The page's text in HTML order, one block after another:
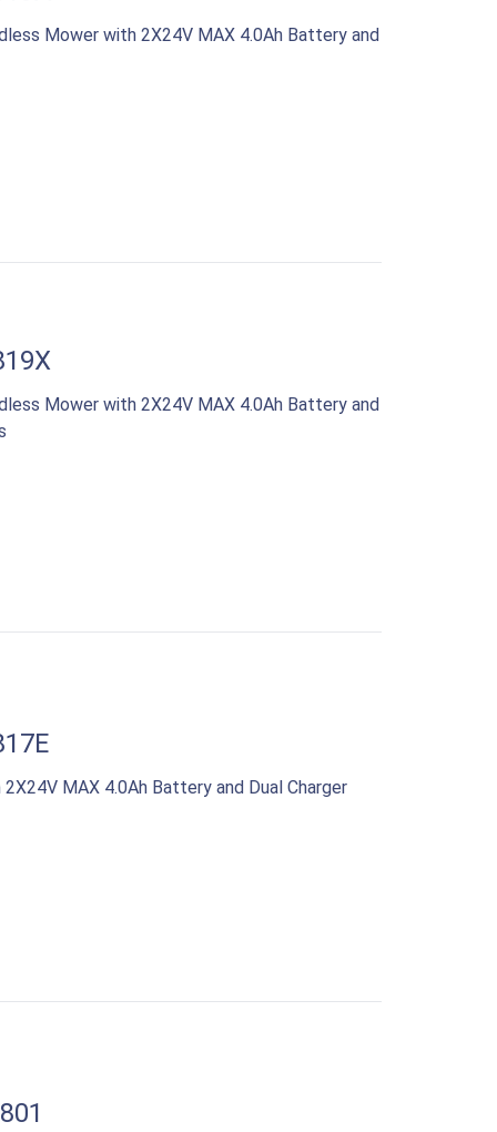
Mower with 2X24V MAX 4.0Ah Battery and
Mower with 2X24V MAX 4.0Ah Battery and
MAX 4.0Ah Battery and Dual Charger